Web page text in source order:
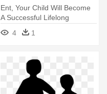
Ent, Your Child Will Become
A Successful Lifelong
Learner - Children Of The
World
4 1